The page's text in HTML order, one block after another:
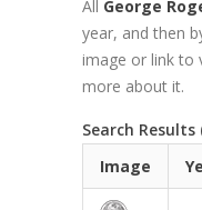
All George
year, and then
image or link to
more about it.
Search Results
Image